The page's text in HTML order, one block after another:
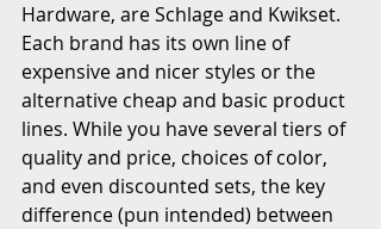
Hardware, are Schlage and Kwikset.
Each brand has its own line of
expensive and nicer styles or the
alternative cheap and basic product
lines. While you have several tiers of
quality and price, choices of color,
and even discounted sets, the key
difference (pun intended) between